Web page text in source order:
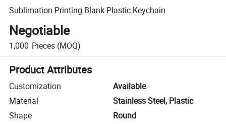
Sublimation Printing Blank Plastic Keychain
Negotiable
1,000 Pieces (MOQ)
Product Attributes
Customization
Available
Material
Stainless Steel, Plastic
Shape
Round